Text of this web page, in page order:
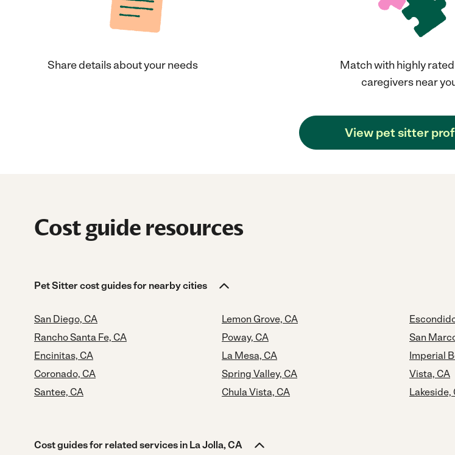
Share details about your needs
Match with highly
caregivers near
View pet sitter
Cost guide resources
Pet Sitter cost guides for nearby cities
San Diego, CA
Rancho Santa Fe, CA
Encinitas, CA
Coronado, CA
Santee, CA
Lemon Grove, CA
Poway, CA
La Mesa, CA
Spring Valley, CA
Chula Vista, CA
San
Imperial
Vista, CA
Lakeside,
Cost guides for related services in La Jolla, CA